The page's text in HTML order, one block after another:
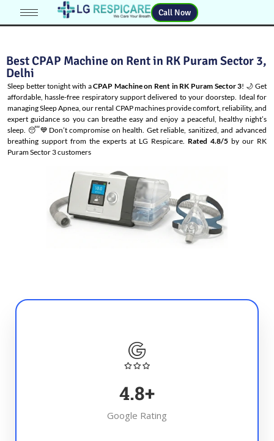
Call Now
Best CPAP Machine on Rent in RK Puram Sector 3,
Delhi
Sleep better tonight with aCPAP Machine on Rent in RK Puram Sector 3! 🌙 Get
affordable, hassle-free respiratory support delivered to your doorstep. Ideal for
managingSleep Apnea, our rental CPAP machines provide comfort, reliability, and
expert guidance so you can breathe easy and enjoy a peaceful, healthy night’s
sleep. 😴💙Don’t compromise on health. Get reliable, sanitized, and advanced
breathing support from the experts at LG Respicare. Rated 4.8/5 by our RK
Puram Sector 3 customers
4.8+
Google Rating